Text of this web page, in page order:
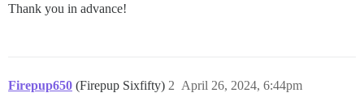
Thank you in advance!
Firepup650 (Firepup Sixfifty) April 26, 2024, 6:44pm
2